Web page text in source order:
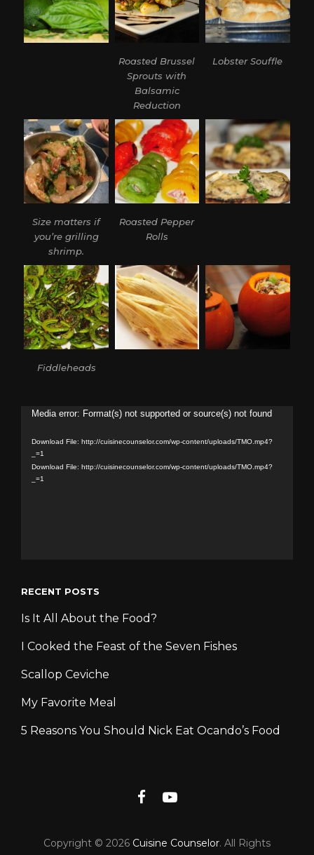
Roasted Brussel
Sprouts with
Balsamic
Reduction
Lobster Souffle
Size matters if
you’re grilling
shrimp.
Roasted Pepper
Rolls
Fiddleheads
Video
Media error: Format(s) not supported or source(s) not found
Download File: http://cuisinecounselor.com/wp-content/uploads/TMO.mp4?
_=1
Download File: http://cuisinecounselor.com/wp-content/uploads/TMO.mp4?
_=1
RECENT POSTS
Is It All About the Food?
I Cooked the Feast of the Seven Fishes
Scallop Ceviche
My Favorite Meal
5 Reasons You Should Nick Eat Ocando’s Food
Facebook
YouTube
Copyright © 2026 Cuisine Counselor. All Rights